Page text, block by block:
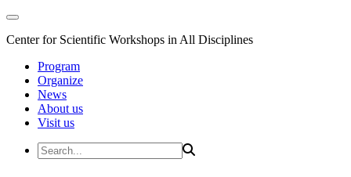
Center for Scientific Workshops in All Disciplines
Program
Organize
News
About us
Visit us